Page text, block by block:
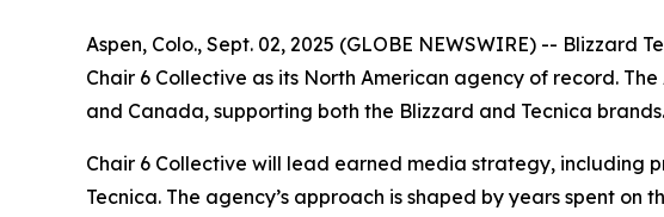
Aspen, Colo., Sept. 02, 2025 (GLOBE NEWSWIRE) --
Chair 6 Collective as its North American agency of record.
and Canada, supporting both the Blizzard and Tecnica brands.
Chair 6 Collective will lead earned media strategy, including
Tecnica. The agency’s approach is shaped by years spent